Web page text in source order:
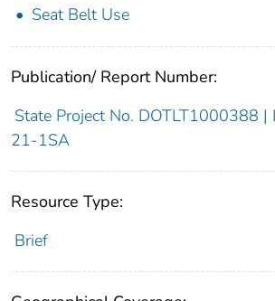
Seat Belt Use
Publication/ Report Number:
State Project No. DOTLT1000388 |
21-1SA
Resource Type:
Brief